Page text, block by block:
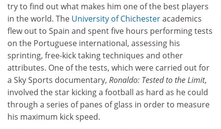
try to find out what makes him one of the best players
in the world. The University of Chichesteracademics
flew out to Spain and spent five hours performing tests
on the Portuguese international, assessing his
sprinting, free-kick taking techniques and other
attributes. One of the tests, which were carried out for
a Sky Sports documentary, Ronaldo: Tested to the Limit,
involved the star kicking a football as hard as he could
through a series of panes of glass in order to measure
his maximum kick speed.